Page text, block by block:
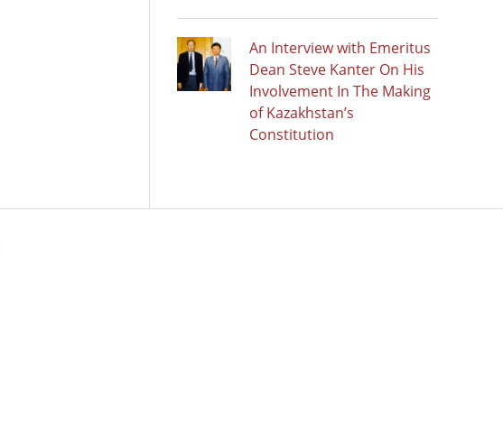
An Interview with Emeritus
Dean Steve Kanter On His
Involvement In The Making
of Kazakhstan’s
Constitution